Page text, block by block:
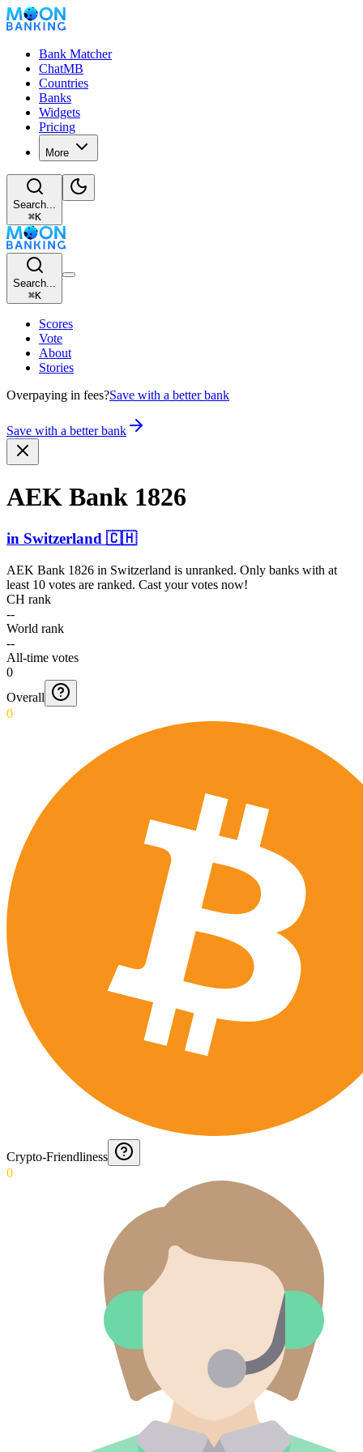
Bank Matcher
ChatMB
Countries
Banks
Widgets
Pricing
More
Search...
⌘K
Search...
⌘K
Scores
Vote
About
Stories
Overpaying in fees?Save with a better bank
Save with a better bank
AEK Bank 1826
in Switzerland 🇨🇭
AEK Bank 1826 in Switzerland is unranked. Only banks with at
least 10 votes are ranked. Cast your votes now!
CH rank
--
World rank
--
All-time votes
0
Overall
0
Crypto-Friendliness
0